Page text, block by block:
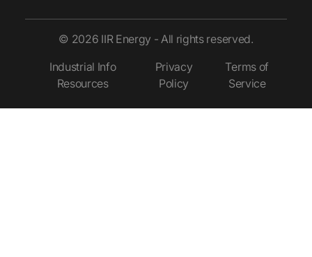
© 2026 IIR Energy - All rights reserved.
Industrial Info
Resources
Privacy
Policy
Terms of
Service